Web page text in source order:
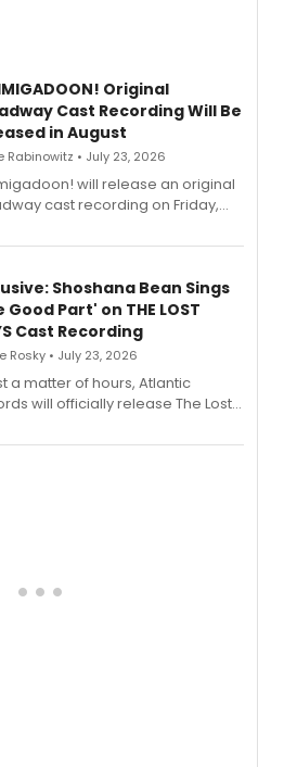
Original
Cast Recording Will Be
in August
Rabinowitz • July 23, 2026
will release an original
cast recording on Friday,
Shoshana Bean Sings
Good Part' on THE LOST
Cast Recording
Rosky • July 23, 2026
a matter of hours, Atlantic
will officially release The Lost